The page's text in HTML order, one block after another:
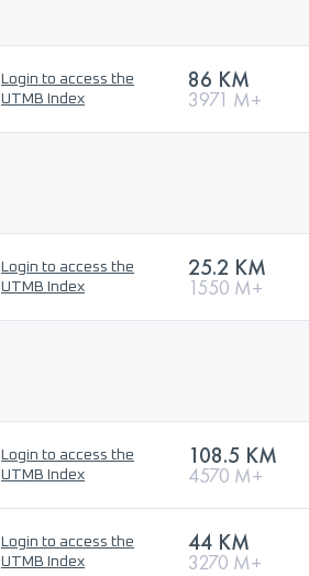
Login to access the
UTMB Index
86 KM
3971 M+
Login to access the
UTMB Index
25.2 KM
1550 M+
Login to access the
UTMB Index
108.5 KM
4570 M+
Login to access the
UTMB Index
44 KM
3270 M+